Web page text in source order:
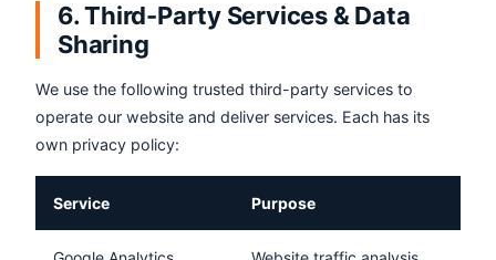
6. Third-Party Services & Data
Sharing
We use the following trusted third-party services to
operate our website and deliver services. Each has its
own privacy policy:
Service Purpose